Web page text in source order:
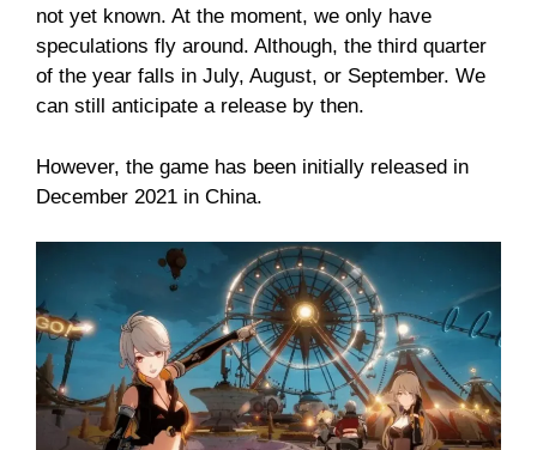
not yet known. At the moment, we only have
speculations fly around. Although, the third quarter
of the year falls in July, August, or September. We
can still anticipate a release by then.
However, the game has been initially released in
December 2021 in China.